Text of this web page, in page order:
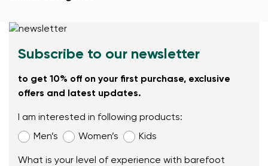
Subscribe to our newsletter
to get 10% off on your first purchase, exclusive
offers and latest updates.
I am interested in following products:
Men’s
Women’s Kids
What is your level of experience with barefoot